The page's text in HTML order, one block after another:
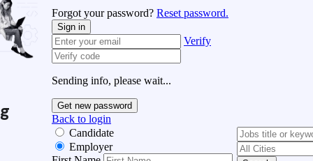
Forgot your password? Reset password.
Sign in
Verify
Sending info, please wait...
Get new password
Back to login
Candidate
Employer